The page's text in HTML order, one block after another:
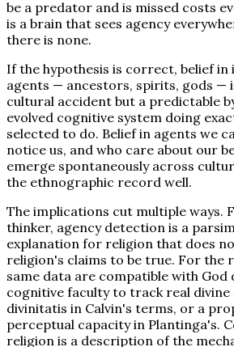
be a predator and is missed costs
is a brain that sees agency
there is none.
If the hypothesis is correct, belief in
agents — ancestors, spirits, gods —
cultural accident but a predictable
evolved cognitive system doing
selected to do. Belief in agents we
notice us, and who care about our
emerge spontaneously across
the ethnographic record well.
The implications cut multiple ways.
thinker, agency detection is a
explanation for religion that does
religion's claims to be true. For the
same data are compatible with God
cognitive faculty to track real divine
divinitatis in Calvin's terms, or a
perceptual capacity in Plantinga's.
religion is a description of the